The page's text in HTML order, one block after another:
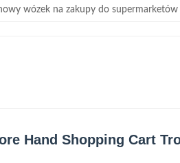
wózek na zakupy do supermarketów
Hand Shopping Cart